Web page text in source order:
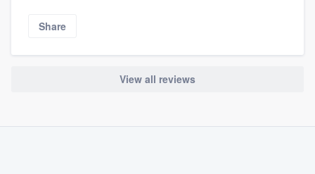
Share
View all reviews